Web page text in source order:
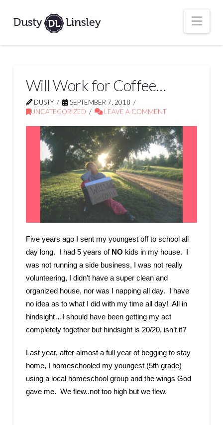
Will Work for Coffee…
DUSTY
SEPTEMBER 7, 2018
UNCATEGORIZED
LEAVE A COMMENT
Five years ago I sent my youngest off to school all
day long. I had 5 years of NO kids in my house. I
was not running a side business, I was not really
volunteering, I didn’t have a super clean and
organized house, nor was I napping all day. I have
no idea as to what I did with my time all day! All in
hindsight…I should have been getting my act
completely together but hindsight is 20/20, isn’t it?
Last year, after almost a full year of begging to stay
home, I homeschooled my youngest (5th grade)
using a local homeschool group and the wings God
gave me. We flew..not too high but we flew.